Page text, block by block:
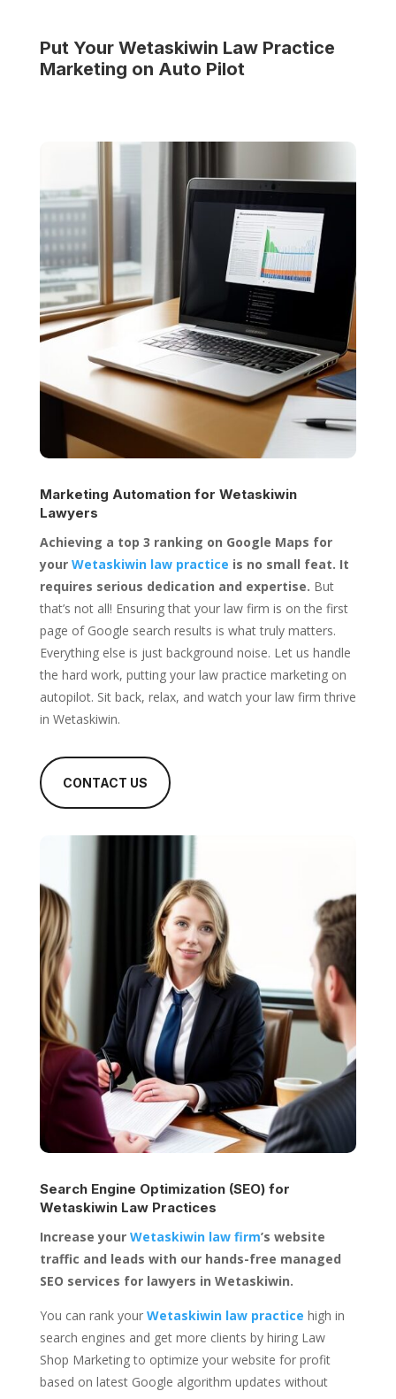
Put Your Wetaskiwin Law Practice
Marketing on Auto Pilot
Marketing Automation for Wetaskiwin
Lawyers
Achieving a top 3 ranking on Google Maps for
your Wetaskiwin law practice is no small feat. It
requires serious dedication and expertise. But
that’s not all! Ensuring that your law firm is on the first
page of Google search results is what truly matters.
Everything else is just background noise. Let us handle
the hard work, putting your law practice marketing on
autopilot. Sit back, relax, and watch your law firm thrive
in Wetaskiwin.
CONTACT US
Search Engine Optimization (SEO) for
Wetaskiwin Law Practices
Increase your Wetaskiwin law firm’s website
traffic and leads with our hands-free managed
SEO services for lawyers in Wetaskiwin.
You can rank your Wetaskiwin law practice high in
search engines and get more clients by hiring Law
Shop Marketing to optimize your website for profit
based on latest Google algorithm updates without